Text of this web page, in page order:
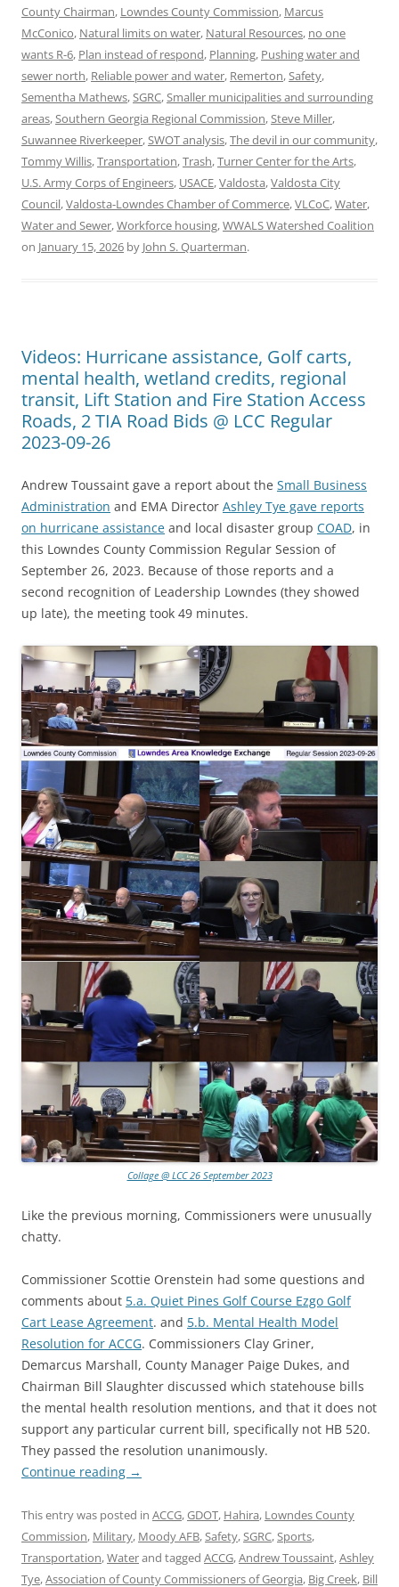
County Chairman, Lowndes County Commission, Marcus
McConico, Natural limits on water, Natural Resources, no one
wants R-6, Plan instead of respond, Planning, Pushing water and
sewer north, Reliable power and water, Remerton,Safety,
Sementha Mathews,SGRC,Smaller municipalities and surrounding
areas,Southern Georgia Regional Commission,Steve Miller,
Suwannee Riverkeeper,SWOT analysis,The devil in our community,
Tommy Willis,Transportation,Trash,Turner Center for the Arts,
U.S. Army Corps of Engineers, USACE,Valdosta,Valdosta City
Council,Valdosta-Lowndes Chamber of Commerce,VLCoC,Water,
Water and Sewer,Workforce housing,WWALS Watershed Coalition
on January 15, 2026 by John S. Quarterman.
Videos: Hurricane assistance, Golf carts,
mental health, wetland credits, regional
transit, Lift Station and Fire Station Access
Roads, 2 TIA Road Bids @ LCC Regular
2023-09-26
Andrew Toussaint gave a report about the Small Business
Administration and EMA Director Ashley Tye gave reports
on hurricane assistance and local disaster group COAD, in
this Lowndes County Commission Regular Session of
September 26, 2023. Because of those reports and a
second recognition of Leadership Lowndes (they showed
up late), the meeting took 49 minutes.
Collage @ LCC 26 September 2023
Like the previous morning, Commissioners were unusually
chatty.
Commissioner Scottie Orenstein had some questions and
comments about 5.a. Quiet Pines Golf Course Ezgo Golf
Cart Lease Agreement. and 5.b. Mental Health Model
Resolution for ACCG. Commissioners Clay Griner,
Demarcus Marshall, County Manager Paige Dukes, and
Chairman Bill Slaughter discussed which statehouse bills
the mental health resolution mentions, and that it does not
support any particular current bill, specifically not HB 520.
They passed the resolution unanimously.
Continue reading →
This entry was posted in ACCG,GDOT, Hahira, Lowndes County
Commission, Military, Moody AFB,Safety,SGRC,Sports,
Transportation,Waterand tagged ACCG,Andrew Toussaint,Ashley
Tye,Association of County Commissioners of Georgia, Big Creek, Bill